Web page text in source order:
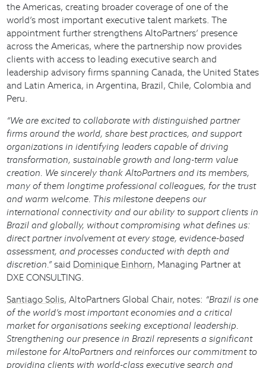
the Americas, creating broader coverage of one of the
world’s most important executive talent markets. The
appointment further strengthens AltoPartners’ presence
across the Americas, where the partnership now provides
clients with access to leading executive search and
leadership advisory firms spanning Canada, the United States
and Latin America, in Argentina, Brazil, Chile, Colombia and
Peru.
“We are excited to collaborate with distinguished partner
firms around the world, share best practices, and support
organizations in identifying leaders capable of driving
transformation, sustainable growth and long-term value
creation. We sincerely thank AltoPartners and its members,
many of them longtime professional colleagues, for the trust
and warm welcome. This milestone deepens our
international connectivity and our ability to support clients in
Brazil and globally, without compromising what defines us:
direct partner involvement at every stage, evidence-based
assessment, and processes conducted with depth and
discretion.”said Dominique Einhorn, Managing Partner at
DXE CONSULTING.
Santiago Solis, AltoPartners Global Chair, notes: “Brazil is one
of the world’s most important economies and a critical
market for organisations seeking exceptional leadership.
Strengthening our presence in Brazil represents a significant
milestone for AltoPartners and reinforces our commitment to
providing clients with world-class executive search and